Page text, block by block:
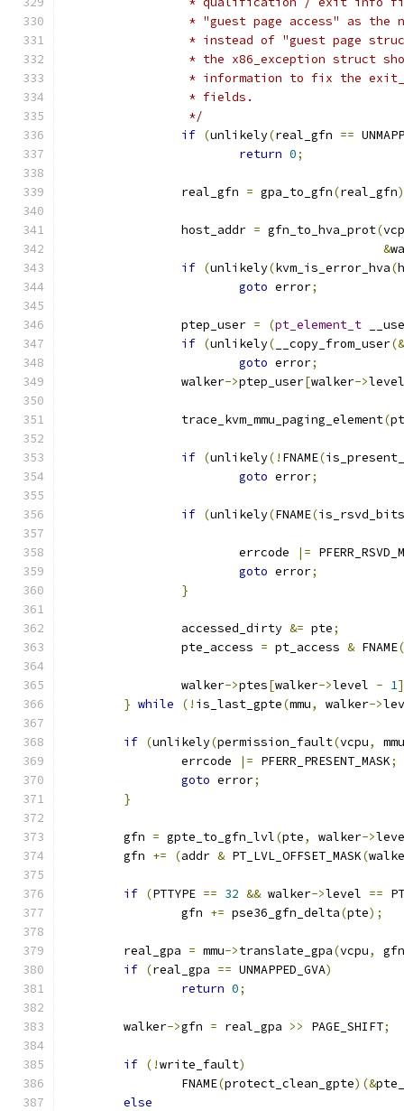
* "guest page access" as
* instead of "guest page
* the x86_exception struct
* information to fix the
		 * fields.
		 */
if (unlikely(real_gfn ==
return 0;
		real_gfn
= gpa_to_gfn(real_gfn
		host_addr
= gfn_to_hva_prot(
&
if (unlikely(kvm_is_error_hva(
goto error;
		ptep_user
= (pt_element_t
if (unlikely( __copy_from_user(&
goto error;
		walker
->ptep_user[walker->
		trace_kvm_mmu_paging_element
(
if (unlikely(! FNAME(
goto error;
if (unlikely(FNAME(
			errcode
|=
goto error;
}
		accessed_dirty
&= pte;
		pte_access
= pt_access & FNAME(
		walker
->ptes[walker->level - 1]
} while (! is_last_gpte(mmu, walker->
if (unlikely(permission_fault(vcpu,
mmu
		errcode
|= PFERR_PRESENT_MASK;
goto error;
}
	gfn
= gpte_to_gfn_lvl(pte, walker->
	gfn
+= (addr & PT_LVL_OFFSET_MASK(
if (PTTYPE == 32 && walker->level ==
		gfn
+= pse36_gfn_delta(pte);
	real_gpa
= mmu->translate_gpa(vcpu,
if (real_gpa == UNMAPPED_GVA)
return 0;
	walker
->gfn = real_gpa >> PAGE_SHIFT;
if (!write_fault)
		FNAME
(protect_clean_gpte)(&
else